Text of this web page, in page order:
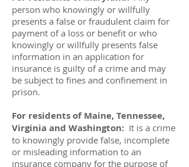
person who knowingly or willfully
presents a false or fraudulent claim for
payment of a loss or benefit or who
knowingly or willfully presents false
information in an application for
insurance is guilty of a crime and may
be subject to fines and confinement in
prison.
For residents of Maine, Tennessee,
Virginia and Washington: It is a crime
to knowingly provide false, incomplete
or misleading information to an
insurance company for the purpose of